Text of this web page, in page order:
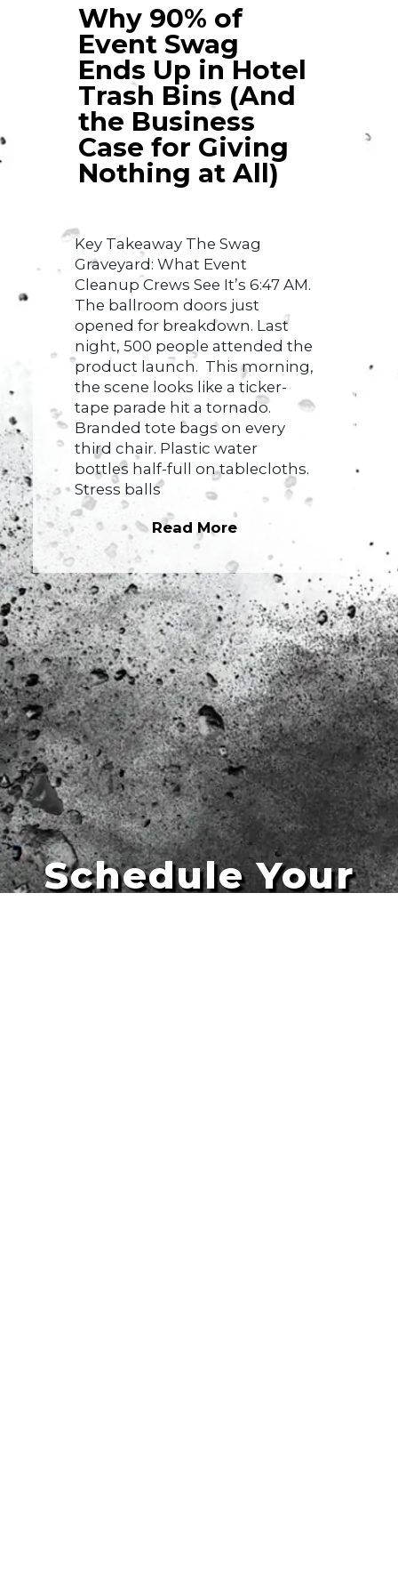
Why 90% of
Event Swag
Ends Up in Hotel
Trash Bins (And
the Business
Case for Giving
Nothing at All)
Key Takeaway The Swag
Graveyard: What Event
Cleanup Crews See It’s 6:47 AM.
The ballroom doors just
opened for breakdown. Last
night, 500 people attended the
product launch. This morning,
the scene looks like a ticker-
tape parade hit a tornado.
Branded tote bags on every
third chair. Plastic water
bottles half-full on tablecloths.
Stress balls
Read More
Schedule Your